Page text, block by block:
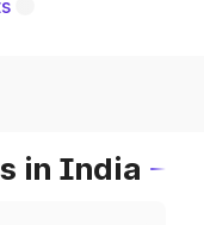
in India